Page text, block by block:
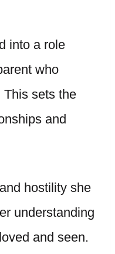
into a role
who
This sets the
and
hostility she
understanding
and seen.